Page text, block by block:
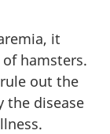
it
hamsters.
out the
the disease